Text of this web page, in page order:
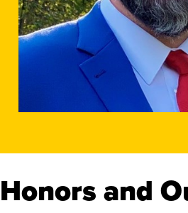
Honors and